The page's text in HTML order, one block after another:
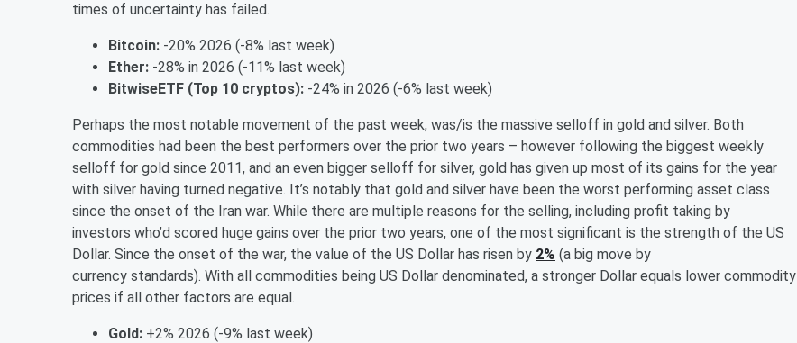
times of uncertainty has failed.
Bitcoin: -20% 2026 (-8% last week)
Ether: -28% in 2026 (-11% last week)
BitwiseETF (Top 10 cryptos): -24% in 2026 (-6% last week)
Perhaps the most notable movement of the past week, was/is the massive selloff in gold and silver. Both
commodities had been the best performers over the prior two years – however following the biggest weekly
selloff for gold since 2011, and an even bigger selloff for silver, gold has given up most of its gains for the year
with silver having turned negative. It’s notably that gold and silver have been the worst performing asset class
since the onset of the Iran war. While there are multiple reasons for the selling, including profit taking by
investors who’d scored huge gains over the prior two years, one of the most significant is the strength of the US
Dollar. Since the onset of the war, the value of the US Dollar has risen by 2% (a big move by
currency standards). With all commodities being US Dollar denominated, a stronger Dollar equals lower commodity
prices if all other factors are equal.
Gold: +2% 2026 (-9% last week)